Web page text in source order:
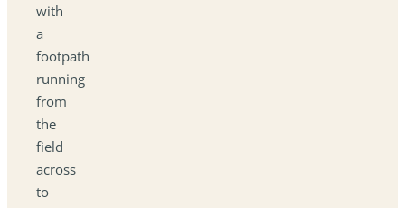
with
a
footpath
running
from
the
field
across
to